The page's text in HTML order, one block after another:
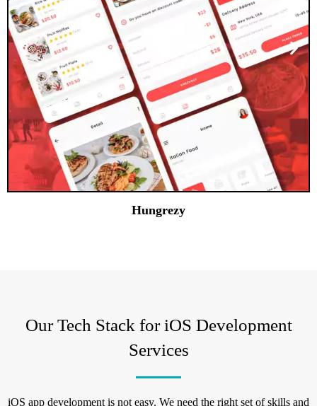
Hungrezy
Our Tech Stack for iOS Development
Services
iOS app development is not easy. We need the right set of skills and